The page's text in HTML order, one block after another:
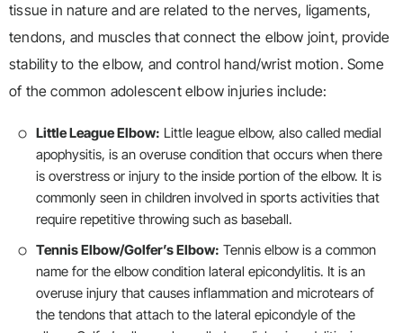
tissue in nature and are related to the nerves, ligaments,
tendons, and muscles that connect the elbow joint, provide
stability to the elbow, and control hand/wrist motion. Some
of the common adolescent elbow injuries include:
Little League Elbow: Little league elbow, also called medial
apophysitis, is an overuse condition that occurs when there
is overstress or injury to the inside portion of the elbow. It is
commonly seen in children involved in sports activities that
require repetitive throwing such as baseball.
Tennis Elbow/Golfer’s Elbow: Tennis elbow is a common
name for the elbow condition lateral epicondylitis. It is an
overuse injury that causes inflammation and microtears of
the tendons that attach to the lateral epicondyle of the